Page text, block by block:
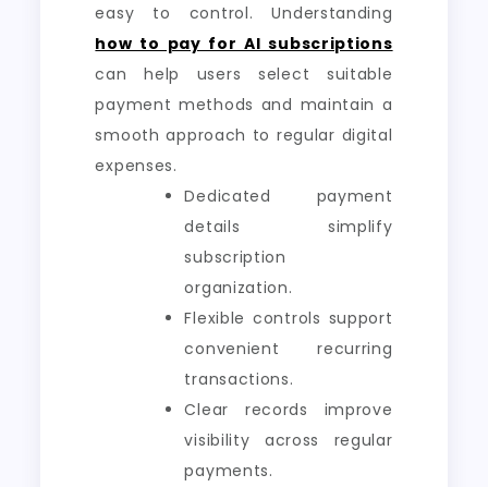
easy to control. Understanding
how to pay for AI subscriptions
can help users select suitable
payment methods and maintain a
smooth approach to regular digital
expenses.
Dedicated payment
details simplify
subscription
organization.
Flexible controls support
convenient recurring
transactions.
Clear records improve
visibility across regular
payments.